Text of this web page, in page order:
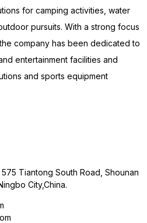
for camping activities, water
pursuits. With a strong focus
company has been dedicated to
entertainment facilities and
and sports equipment
575 Tiantong South Road, Shounan
City,China.